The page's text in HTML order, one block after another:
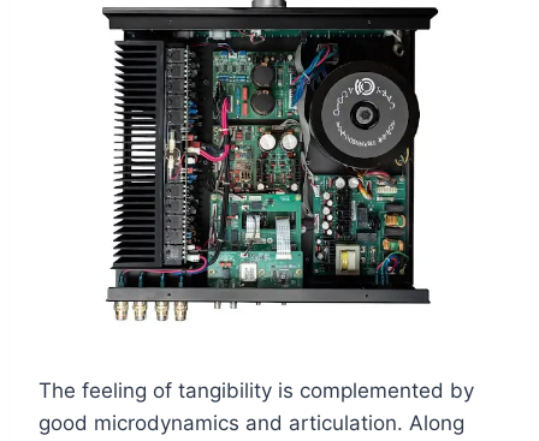
The feeling of tangibility is complemented by
good microdynamics and articulation. Along